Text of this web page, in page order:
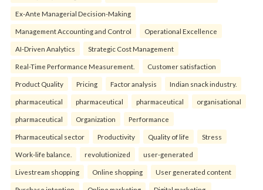
Ex-Ante Managerial Decision-Making
Management Accounting and Control Operational Excellence
AI-Driven Analytics Strategic Cost Management
Real-Time Performance Measurement. Customer satisfaction
Product Quality Pricing Factor analysis Indian snack industry.
pharmaceutical pharmaceutical pharmaceutical organisational
pharmaceutical Organization Performance
Pharmaceutical sector Productivity Quality of life Stress
Work-life balance. revolutionized user-generated
Livestream shopping Online shopping User generated content